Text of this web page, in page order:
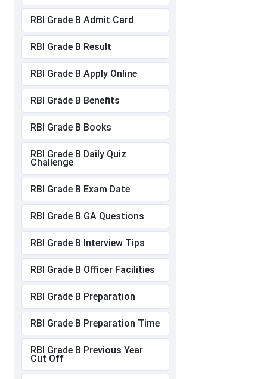
RBI Grade B Admit Card
RBI Grade B Result
RBI Grade B Apply Online
RBI Grade B Benefits
RBI Grade B Books
RBI Grade B Daily Quiz
Challenge
RBI Grade B Exam Date
RBI Grade B GA Questions
RBI Grade B Interview Tips
RBI Grade B Officer Facilities
RBI Grade B Preparation
RBI Grade B Preparation Time
RBI Grade B Previous Year
Cut Off